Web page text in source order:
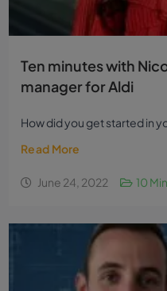
Ten minutes with
manager for Aldi
How did you get started in
Read More
June 24, 2022 10